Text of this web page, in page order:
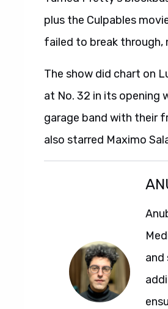
plus the Culpables
failed to break through,
The show did chart on
at No. 32 in its opening
garage band with their
also starred Maximo
and